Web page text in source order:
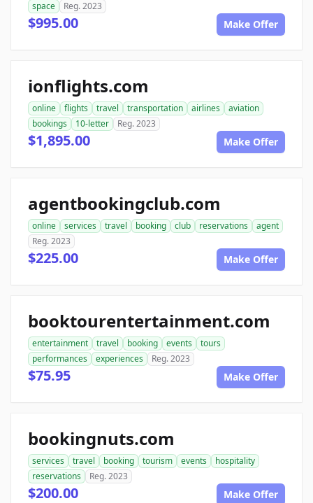
space Reg. 2023
$995.00 Make Offer
ionflights.com
online flights travel transportation airlines
aviation
bookings
10-letter Reg. 2023
$1,895.00 Make Offer
agentbookingclub.com
online services travel booking club reservations
agent
Reg. 2023
$225.00 Make Offer
booktourentertainment.com
entertainment travel booking events
tours
performances
experiences Reg. 2023
$75.95 Make Offer
bookingnuts.com
services travel booking tourism events
hospitality
reservations
Reg. 2023
$200.00 Make Offer